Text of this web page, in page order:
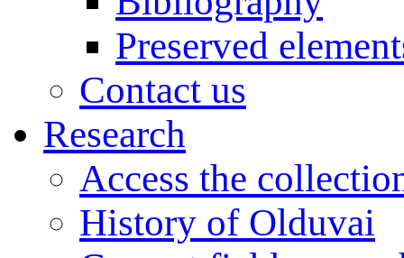
Preserved
Contact us
Research
Access the
History of Olduvai